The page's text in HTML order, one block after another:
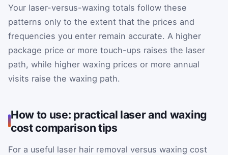
Your laser-versus-waxing totals follow these
patterns only to the extent that the prices and
frequencies you enter remain accurate. A higher
package price or more touch-ups raises the laser
path, while higher waxing prices or more annual
visits raise the waxing path.
How to use: practical laser and waxing
cost comparison tips
For a useful laser hair removal versus waxing cost